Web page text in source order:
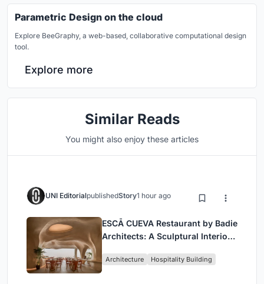
Parametric Design on the cloud
Explore BeeGraphy, a web-based, collaborative computational design
tool.
Explore more
Similar Reads
You might also enjoy these articles
UNI EditorialpublishedStory1 hour ago
ESCĀ CUEVA Restaurant by Badie
Architects: A Sculptural Interior
Architecture Hospitality Building